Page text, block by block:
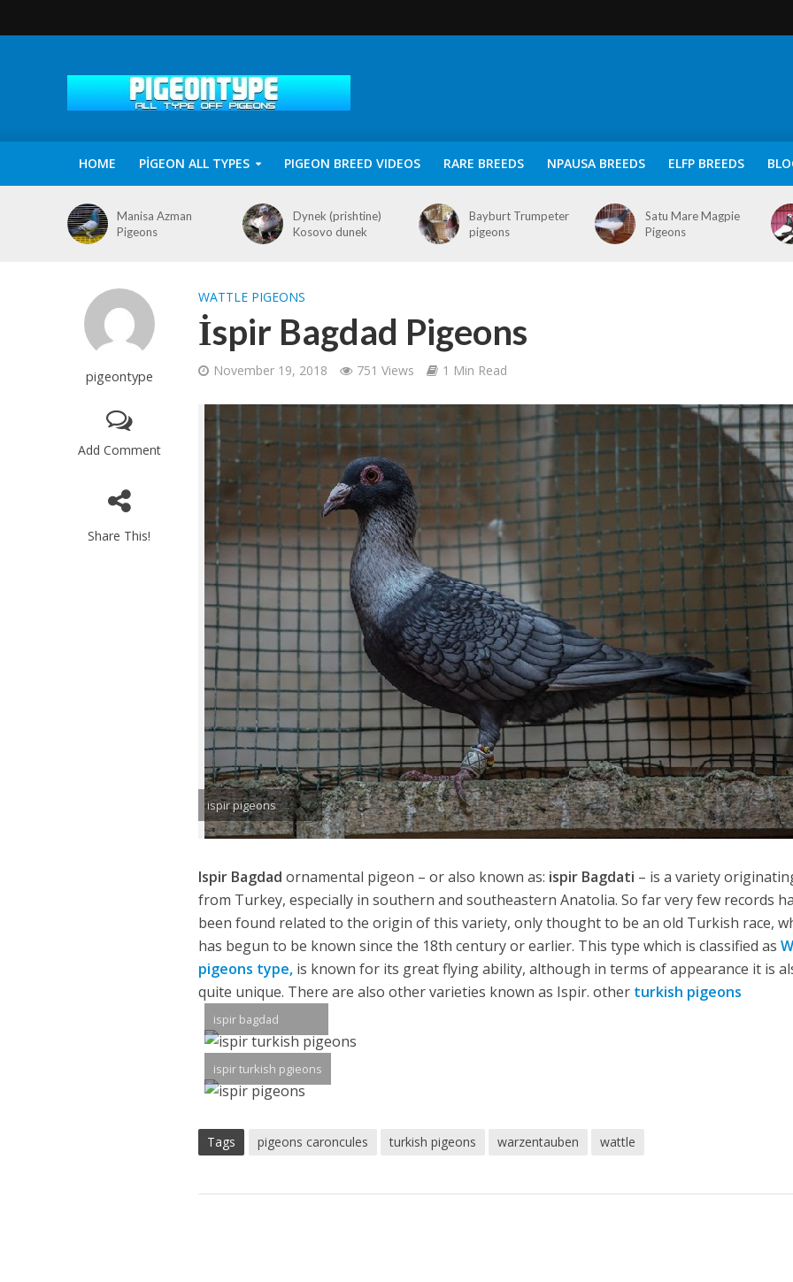
HOME PİGEON ALL TYPES PIGEON BREED VIDEOS RARE BREEDS NPAUSA BREEDS ELFP BREEDS
Manisa Azman
Pigeons
Dynek (prishtine)
Kosovo dunek
Bayburt Trumpeter
pigeons
Satu Mare Magpie
Pigeons
pigeontype
Add Comment
Share This!
WATTLE PIGEONS
İspir Bagdad Pigeons
November 19, 2018 751 Views 1 Min Read
ispir pigeons
Ispir Bagdad ornamental pigeon – or also known as: ispir Bagdati – is a variety
from Turkey, especially in southern and southeastern Anatolia. So far very few records
been found related to the origin of this variety, only thought to be an old Turkish race,
has begun to be known since the 18th century or earlier. This type which is classified as
pigeons type, is known for its great flying ability, although in terms of appearance it is
quite unique. There are also other varieties known as Ispir. other turkish pigeons
ispir bagdad
ispir turkish pgieons
Tags pigeons caroncules turkish pigeons warzentauben wattle